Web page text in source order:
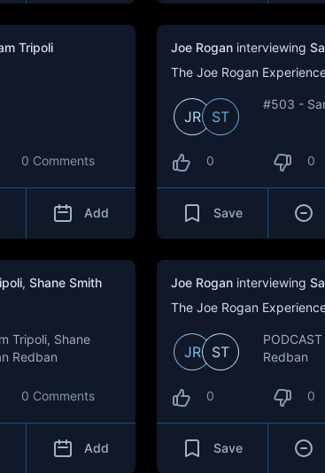
Tripoli
0 Comments
Add
Joe Rogan interviewing
The Joe Rogan
JR ST
#503 -
0 0
Save
, Shane Smith
Tripoli, Shane
Redban
0 Comments
Add
Joe Rogan interviewing
The Joe Rogan
JR ST
Redban
0 0
Save